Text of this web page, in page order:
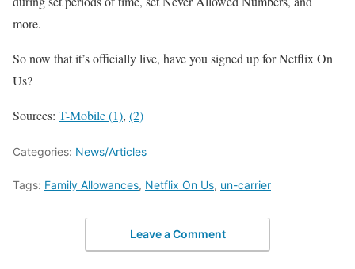
more.
So now that it’s officially live, have you signed up for Netflix On
Us?
Sources: T-Mobile (1), (2)
Categories: News/Articles
Tags: Family Allowances, Netflix On Us, un-carrier
Leave a Comment